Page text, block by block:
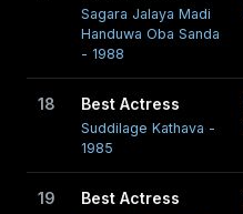
Sagara Jalaya Madi
Handuwa Oba Sanda
- 1988
18 Best Actress
Suddilage Kathava -
1985
19 Best Actress